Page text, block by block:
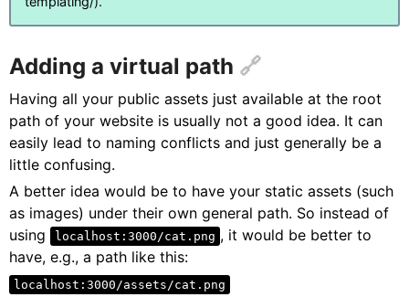
Adding a virtual path
Having all your public assets just available at the root
path of your website is usually not a good idea. It can
easily lead to naming conflicts and just generally be a
little confusing.
A better idea would be to have your static assets (such
as images) under their own general path. So instead of
using
localhost:3000/cat.png , it would be better to
have, e.g., a path like this:
localhost:3000/assets/cat.png